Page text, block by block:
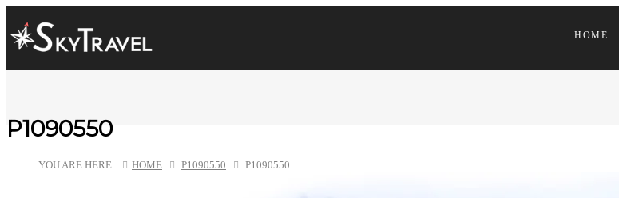
HOME
P1090550
YOU ARE HERE: HOME P1090550 P1090550